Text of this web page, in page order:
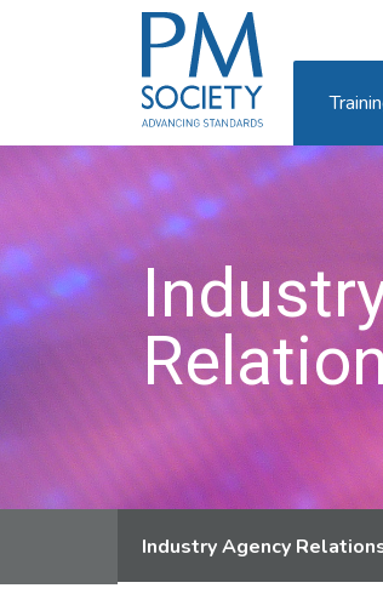
PM
Society
Industry Agency